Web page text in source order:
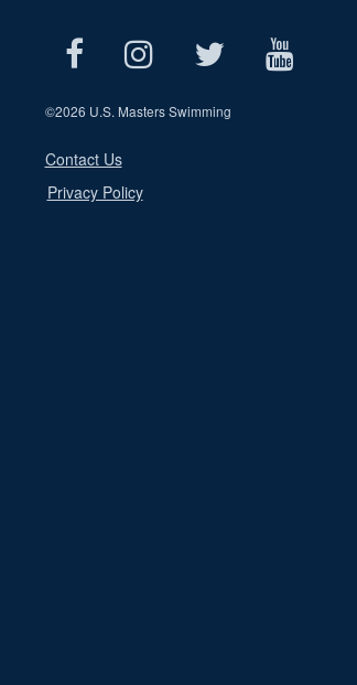
©2026 U.S. Masters Swimming
Contact Us
Privacy Policy